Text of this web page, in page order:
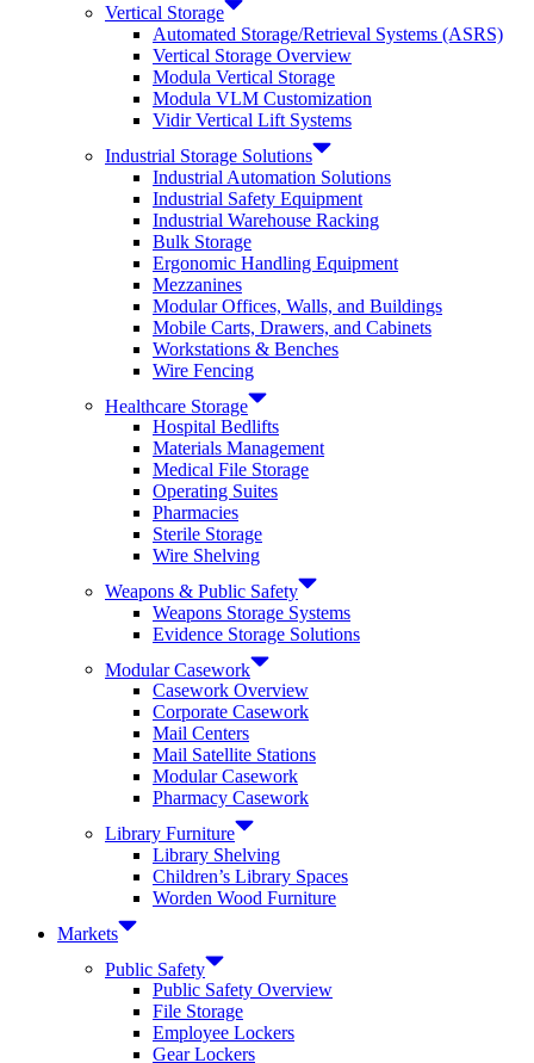
Vertical Storage
Automated Storage/Retrieval Systems (ASRS)
Vertical Storage Overview
Modula Vertical Storage
Modula VLM Customization
Vidir Vertical Lift Systems
Industrial Storage Solutions
Industrial Automation Solutions
Industrial Safety Equipment
Industrial Warehouse Racking
Bulk Storage
Ergonomic Handling Equipment
Mezzanines
Modular Offices, Walls, and Buildings
Mobile Carts, Drawers, and Cabinets
Workstations & Benches
Wire Fencing
Healthcare Storage
Hospital Bedlifts
Materials Management
Medical File Storage
Operating Suites
Pharmacies
Sterile Storage
Wire Shelving
Weapons & Public Safety
Weapons Storage Systems
Evidence Storage Solutions
Modular Casework
Casework Overview
Corporate Casework
Mail Centers
Mail Satellite Stations
Modular Casework
Pharmacy Casework
Library Furniture
Library Shelving
Children’s Library Spaces
Worden Wood Furniture
Markets
Public Safety
Public Safety Overview
File Storage
Employee Lockers
Gear Lockers